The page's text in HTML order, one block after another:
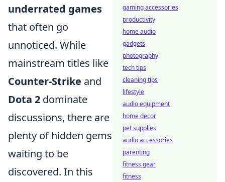
underrated games
that often go
unnoticed. While
mainstream titles like
Counter-Strike and
Dota 2 dominate
discussions, there are
plenty of hidden gems
waiting to be
discovered. In this
gaming accessories
productivity
home audio
gadgets
photography
tech tips
cleaning tips
lifestyle
audio equipment
home decor
pet supplies
audio accessories
parenting
fitness gear
fitness